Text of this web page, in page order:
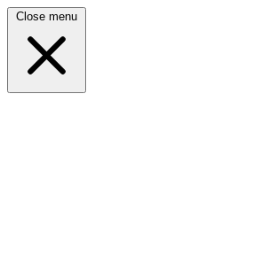
Close menu